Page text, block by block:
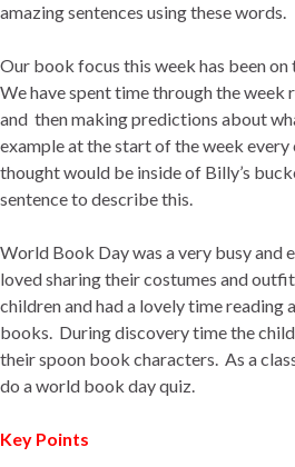
amazing sentences using these words.
Our book focus this week has been on
We have spent time through the week
and then making predictions about
example at the start of the week
thought would be inside of Billy’s
sentence to describe this.
World Book Day was a very busy and
loved sharing their costumes and
children and had a lovely time reading
books. During discovery time the
their spoon book characters. As a
do a world book day quiz.
Key Points